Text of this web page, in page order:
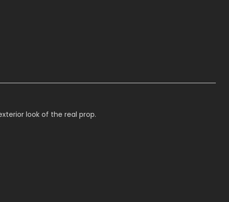
look of the real prop.